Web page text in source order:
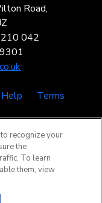
Road,
042
Help
Terms
recognize your
the
To learn
them, view